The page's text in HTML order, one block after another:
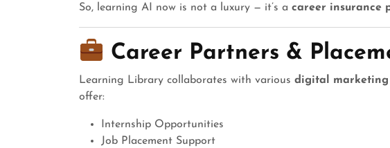
So, learning AI now is not a luxury — it’s a career insurance
Career Partners &
Learning Library collaborates with various digital marketing
offer:
Internship Opportunities
Job Placement Support